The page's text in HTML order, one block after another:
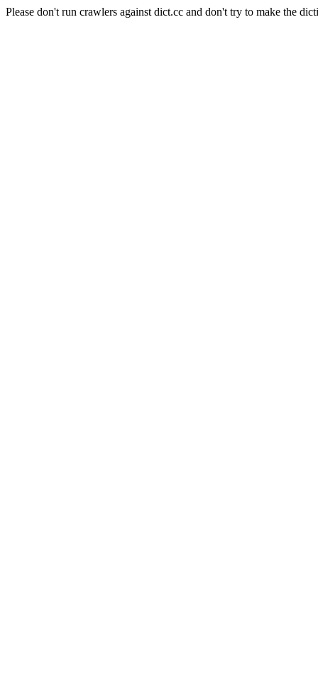
Please don't run crawlers against dict.cc and don't try to make the